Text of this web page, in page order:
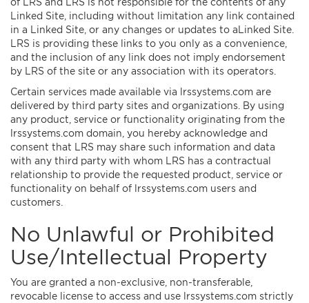
Linked Site, including without limitation any link contained
in a Linked Site, or any changes or updates to aLinked Site.
LRS is providing these links to you only as a convenience,
and the inclusion of any link does not imply endorsement
by LRS of the site or any association with its operators.
Certain services made available via lrssystems.com are
delivered by third party sites and organizations. By using
any product, service or functionality originating from the
lrssystems.com domain, you hereby acknowledge and
consent that LRS may share such information and data
with any third party with whom LRS has a contractual
relationship to provide the requested product, service or
functionality on behalf of lrssystems.com users and
customers.
No Unlawful or Prohibited
Use/Intellectual Property
You are granted a non-exclusive, non-transferable,
revocable license to access and use lrssystems.com strictly